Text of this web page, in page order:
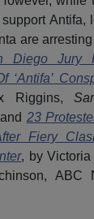
Antifa,
are
Diego Jury
‘Antifa’
Riggins,
23
Fiery
, by Victoria
ABC